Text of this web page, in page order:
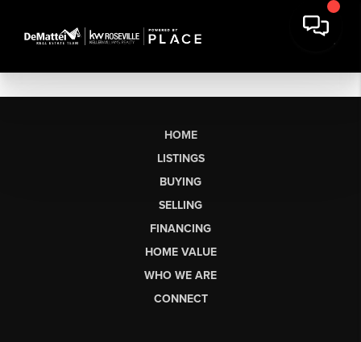
HOME
LISTINGS
BUYING
SELLING
FINANCING
HOME VALUE
WHO WE ARE
CONNECT